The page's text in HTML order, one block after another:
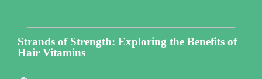
Strands of Strength: Exploring the Benefits of
Hair Vitamins